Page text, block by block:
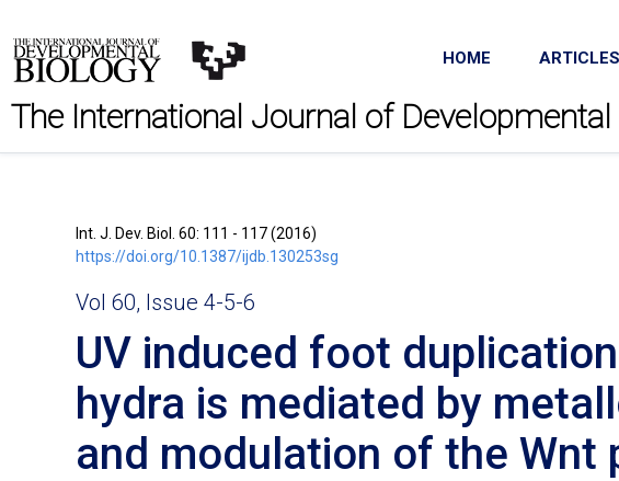
HOME ARTICLES
The International Journal of
Int. J. Dev. Biol. 60: 111 - 117 (2016)
https://doi.org/10.1387/ijdb.130253sg
Vol 60, Issue 4-5-6
UV induced foot
hydra is mediated by
and modulation of the Wnt